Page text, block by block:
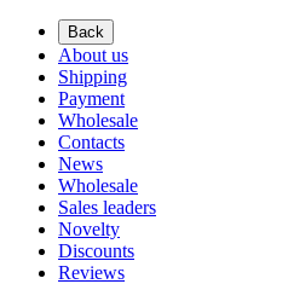
Back
About us
Shipping
Payment
Wholesale
Contacts
News
Wholesale
Sales leaders
Novelty
Discounts
Reviews